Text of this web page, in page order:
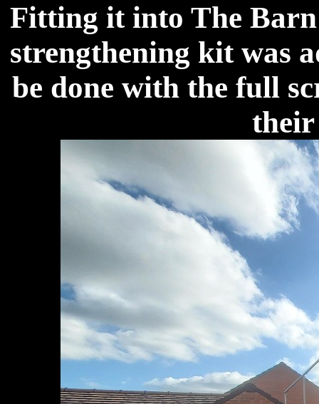
Fitting it into The Barn
strengthening kit was
be done with the full